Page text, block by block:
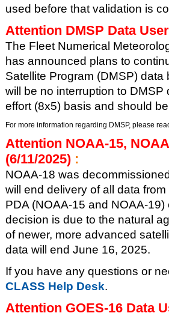
used before that validation is
Attention DMSP Data
The Fleet Numerical
has announced plans to
Satellite Program (DMSP)
will be no interruption to
effort (8x5) basis and should
For more information regarding DMSP, please
Attention NOAA-15,
(6/11/2025) :
NOAA-18 was
will end delivery of all data
PDA (NOAA-15 and NOAA-
decision is due to the natural
of newer, more advanced
data will end June 16, 2025.
If you have any questions or
CLASS Help Desk.
Attention GOES-16 Data